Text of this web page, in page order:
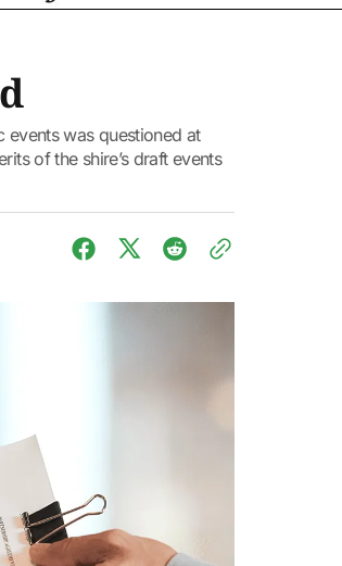
was questioned at
of the shire’s draft events